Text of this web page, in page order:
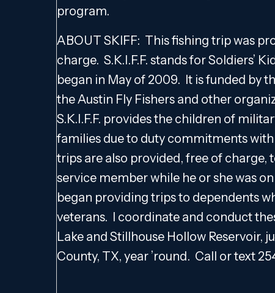
program.
ABOUT SKIFF: This fishing trip was
charge. S.K.I.F.F. stands for Soldiers’
began in May of 2009. It is funded by
the Austin Fly Fishers and other
S.K.I.F.F. provides the children of
families due to duty commitments
trips are also provided, free of charge,
service member while he or she was
began providing trips to dependents
veterans. I coordinate and conduct
Lake and Stillhouse Hollow Reservoir,
County, TX, year ’round. Call or text